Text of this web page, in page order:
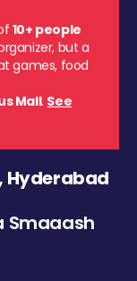
10+ people
but a
games, food
Mall. See
Hyderabad
Smaaash